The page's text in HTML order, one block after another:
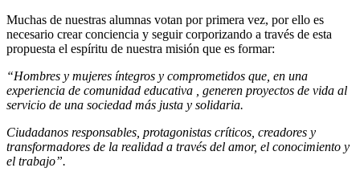
Muchas de nuestras alumnas votan por primera vez, por ello es
necesario crear conciencia y seguir corporizando a través de esta
propuesta el espíritu de nuestra misión que es formar:
“Hombres y mujeres íntegros y comprometidos que, en una
experiencia de comunidad educativa , generen proyectos de vida al
servicio de una sociedad más justa y solidaria.
Ciudadanos responsables, protagonistas críticos, creadores y
transformadores de la realidad a través del amor, el conocimiento y
el trabajo”.